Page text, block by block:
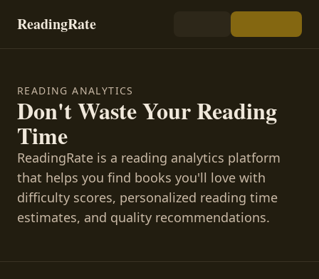
ReadingRate
READING ANALYTICS
Don't Waste Your Reading
Time
ReadingRate is a reading analytics platform
that helps you find books you'll love with
difficulty scores, personalized reading time
estimates, and quality recommendations.